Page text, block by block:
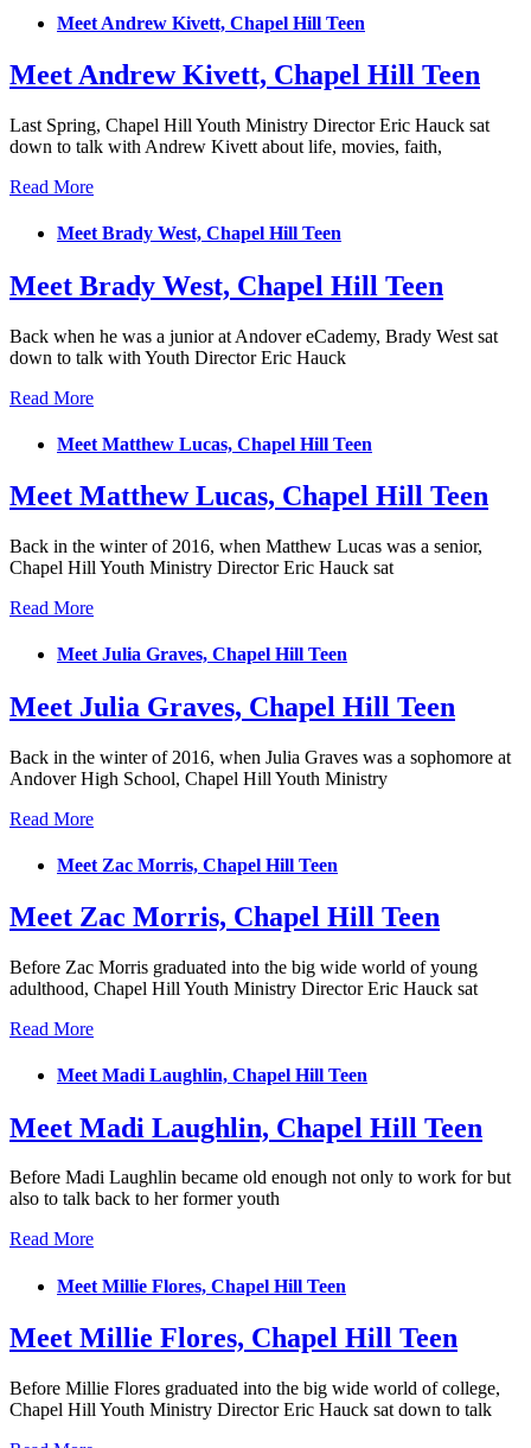
Meet Andrew Kivett, Chapel Hill Teen
Meet Andrew Kivett, Chapel Hill Teen
Last Spring, Chapel Hill Youth Ministry Director Eric Hauck sat
down to talk with Andrew Kivett about life, movies, faith,
Read More
Meet Brady West, Chapel Hill Teen
Meet Brady West, Chapel Hill Teen
Back when he was a junior at Andover eCademy, Brady West sat
down to talk with Youth Director Eric Hauck
Read More
Meet Matthew Lucas, Chapel Hill Teen
Meet Matthew Lucas, Chapel Hill Teen
Back in the winter of 2016, when Matthew Lucas was a senior,
Chapel Hill Youth Ministry Director Eric Hauck sat
Read More
Meet Julia Graves, Chapel Hill Teen
Meet Julia Graves, Chapel Hill Teen
Back in the winter of 2016, when Julia Graves was a sophomore at
Andover High School, Chapel Hill Youth Ministry
Read More
Meet Zac Morris, Chapel Hill Teen
Meet Zac Morris, Chapel Hill Teen
Before Zac Morris graduated into the big wide world of young
adulthood, Chapel Hill Youth Ministry Director Eric Hauck sat
Read More
Meet Madi Laughlin, Chapel Hill Teen
Meet Madi Laughlin, Chapel Hill Teen
Before Madi Laughlin became old enough not only to work for but
also to talk back to her former youth
Read More
Meet Millie Flores, Chapel Hill Teen
Meet Millie Flores, Chapel Hill Teen
Before Millie Flores graduated into the big wide world of college,
Chapel Hill Youth Ministry Director Eric Hauck sat down to talk